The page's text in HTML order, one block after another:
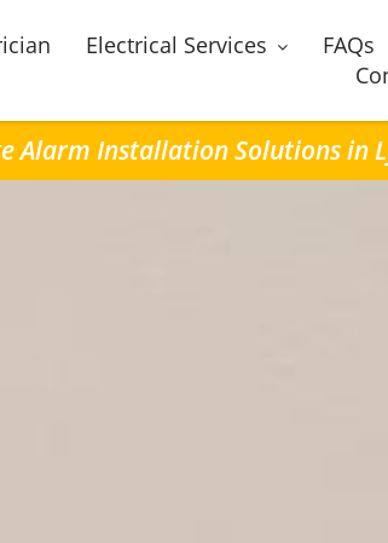
Electrical Services FAQs
Alarm Installation Solutions in